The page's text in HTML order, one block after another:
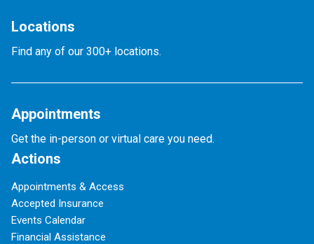
Locations
Find any of our 300+ locations.
Appointments
Get the in-person or virtual care you need.
Actions
Appointments & Access
Accepted Insurance
Events Calendar
Financial Assistance